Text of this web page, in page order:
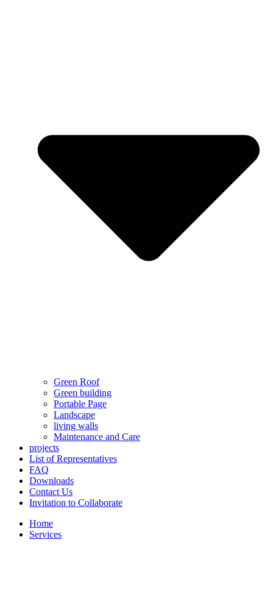
Green Roof
Green building
Portable Page
Landscape
living walls
Maintenance and Care
projects
List of Representatives
FAQ
Downloads
Contact Us
Invitation to Collaborate
Home
Services